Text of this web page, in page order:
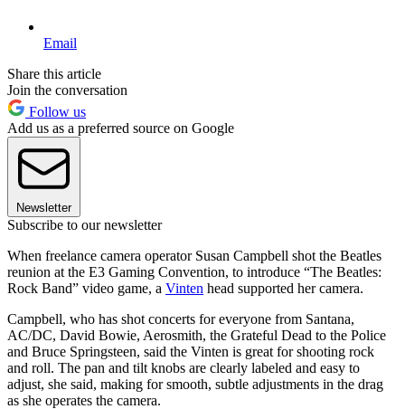
Email
Share this article
Join the conversation
Follow us
Add us as a preferred source on Google
Newsletter
Subscribe to our newsletter
When freelance camera operator Susan Campbell shot the Beatles
reunion at the E3 Gaming Convention, to introduce “The Beatles:
Rock Band” video game, a Vinten head supported her camera.
Campbell, who has shot concerts for everyone from Santana,
AC/DC, David Bowie, Aerosmith, the Grateful Dead to the Police
and Bruce Springsteen, said the Vinten is great for shooting rock
and roll. The pan and tilt knobs are clearly labeled and easy to
adjust, she said, making for smooth, subtle adjustments in the drag
as she operates the camera.